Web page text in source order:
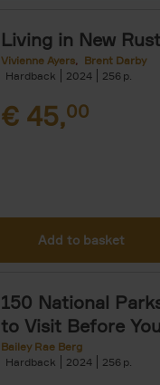
Living in New
Vivienne Ayers
Brent Darby
Hardback
2024 256
€ 45,00
Add to basket
150 National
to Visit Before
Bailey Rae Berg
Hardback
2024 256